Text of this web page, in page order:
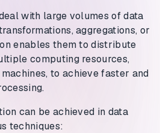
with large volumes of data
aggregations, or
enables them to distribute
computing resources,
to achieve faster and
can be achieved in data
techniques: